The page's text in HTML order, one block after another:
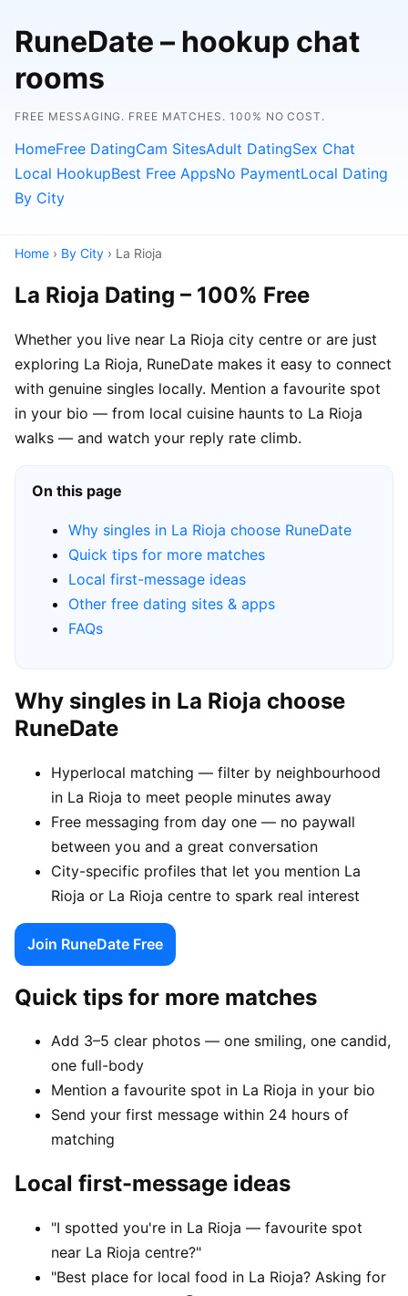
RuneDate – hookup chat
rooms
FREE MESSAGING. FREE MATCHES. 100% NO COST.
HomeFree DatingCam SitesAdult DatingSex Chat
Local HookupBest Free AppsNo PaymentLocal Dating
By City
Home › By City › La Rioja
La Rioja Dating – 100% Free
Whether you live near La Rioja city centre or are just
exploring La Rioja, RuneDate makes it easy to connect
with genuine singles locally. Mention a favourite spot
in your bio — from local cuisine haunts to La Rioja
walks — and watch your reply rate climb.
On this page
Why singles in La Rioja choose RuneDate
Quick tips for more matches
Local first-message ideas
Other free dating sites & apps
FAQs
Why singles in La Rioja choose
RuneDate
Hyperlocal matching — filter by neighbourhood
in La Rioja to meet people minutes away
Free messaging from day one — no paywall
between you and a great conversation
City-specific profiles that let you mention La
Rioja or La Rioja centre to spark real interest
Join RuneDate Free
Quick tips for more matches
Add 3–5 clear photos — one smiling, one candid,
one full-body
Mention a favourite spot in La Rioja in your bio
Send your first message within 24 hours of
matching
Local first-message ideas
"I spotted you're in La Rioja — favourite spot
near La Rioja centre?"
"Best place for local food in La Rioja? Asking for